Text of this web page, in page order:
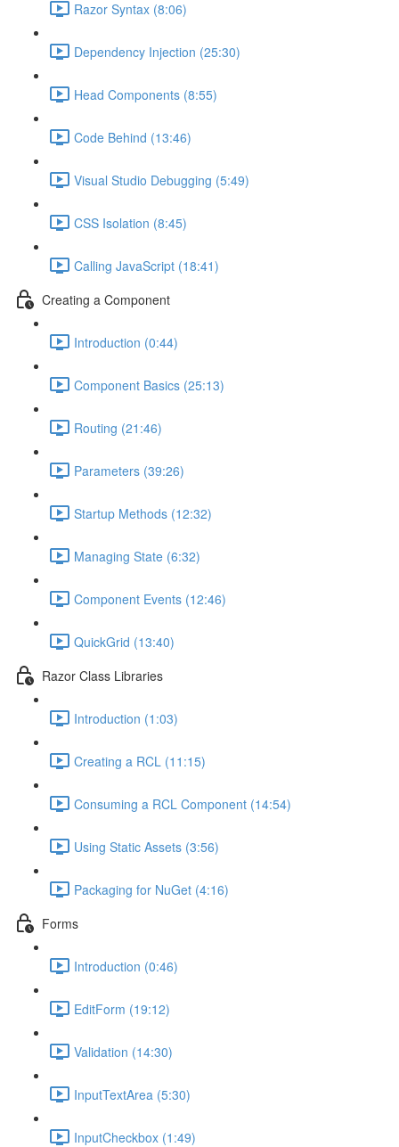
Razor Syntax (8:06)
Dependency Injection (25:30)
Head Components (8:55)
Code Behind (13:46)
Visual Studio Debugging (5:49)
CSS Isolation (8:45)
Calling JavaScript (18:41)
Creating a Component
Introduction (0:44)
Component Basics (25:13)
Routing (21:46)
Parameters (39:26)
Startup Methods (12:32)
Managing State (6:32)
Component Events (12:46)
QuickGrid (13:40)
Razor Class Libraries
Introduction (1:03)
Creating a RCL (11:15)
Consuming a RCL Component (14:54)
Using Static Assets (3:56)
Packaging for NuGet (4:16)
Forms
Introduction (0:46)
EditForm (19:12)
Validation (14:30)
InputTextArea (5:30)
InputCheckbox (1:49)